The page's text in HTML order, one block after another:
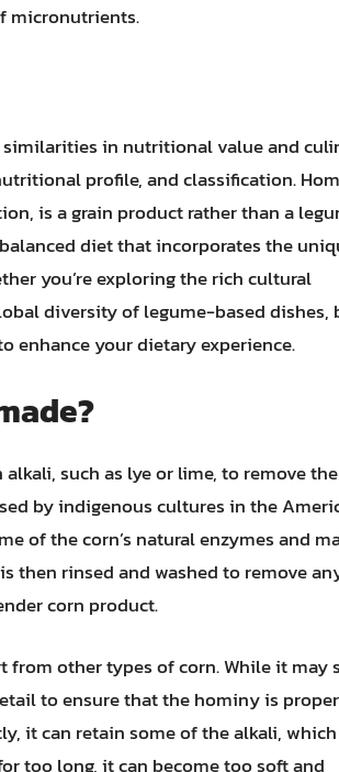
micronutrients.
in nutritional value and
profile, and classification.
is a grain product rather than a
diet that incorporates the
you’re exploring the rich cultural
diversity of legume-based dishes,
enhance your dietary experience.
such as lye or lime, to remove the
by indigenous cultures in the
of the corn’s natural enzymes and
then rinsed and washed to remove
corn product.
other types of corn. While it may
to ensure that the hominy is
it can retain some of the alkali,
too long, it can become too soft and